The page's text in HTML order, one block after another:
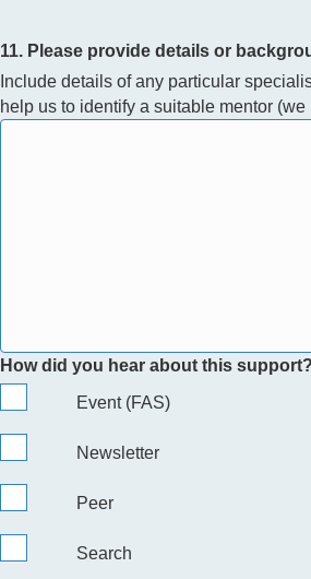
11. Please provide details or
Include details of any particular
help us to identify a suitable mentor
How did you hear about this support?
Event (FAS)
Newsletter
Peer
Search